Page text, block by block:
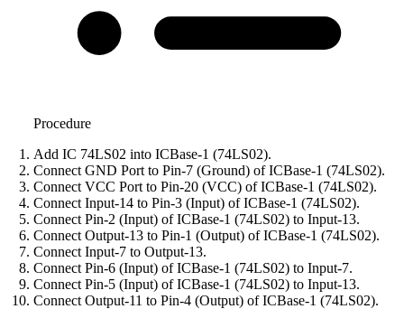
Procedure
Add IC 74LS02 into ICBase-1 (74LS02).
Connect GND Port to Pin-7 (Ground) of ICBase-1 (74LS02).
Connect VCC Port to Pin-20 (VCC) of ICBase-1 (74LS02).
Connect Input-14 to Pin-3 (Input) of ICBase-1 (74LS02).
Connect Pin-2 (Input) of ICBase-1 (74LS02) to Input-13.
Connect Output-13 to Pin-1 (Output) of ICBase-1 (74LS02).
Connect Input-7 to Output-13.
Connect Pin-6 (Input) of ICBase-1 (74LS02) to Input-7.
Connect Pin-5 (Input) of ICBase-1 (74LS02) to Input-13.
Connect Output-11 to Pin-4 (Output) of ICBase-1 (74LS02).